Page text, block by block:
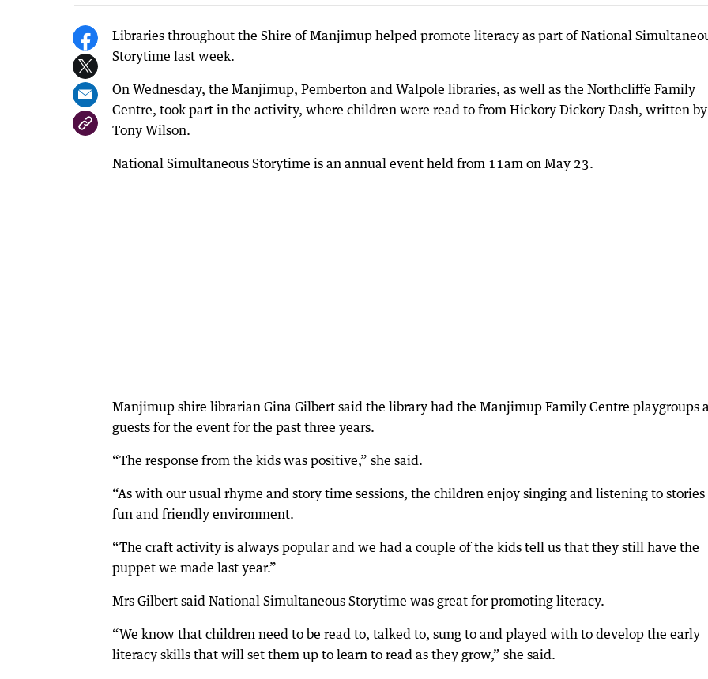
Libraries throughout the Shire of Manjimup helped promote literacy as part of National
Storytime last week.
On Wednesday, the Manjimup, Pemberton and Walpole libraries, as well as the Northcliffe Family
Centre, took part in the activity, where children were read to from Hickory Dickory Dash, written by
Tony Wilson.
National Simultaneous Storytime is an annual event held from 11am on May 23.
Manjimup shire librarian Gina Gilbert said the library had the Manjimup Family Centre playgroups
guests for the event for the past three years.
“The response from the kids was positive,” she said.
“As with our usual rhyme and story time sessions, the children enjoy singing and listening to stories
fun and friendly environment.
“The craft activity is always popular and we had a couple of the kids tell us that they still have the
puppet we made last year.”
Mrs Gilbert said National Simultaneous Storytime was great for promoting literacy.
“We know that children need to be read to, talked to, sung to and played with to develop the early
literacy skills that will set them up to learn to read as they grow,” she said.